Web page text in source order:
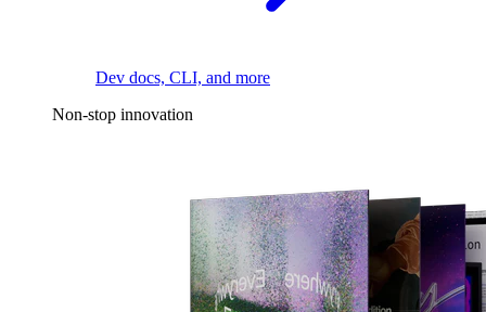
Dev docs, CLI, and more
Non-stop innovation